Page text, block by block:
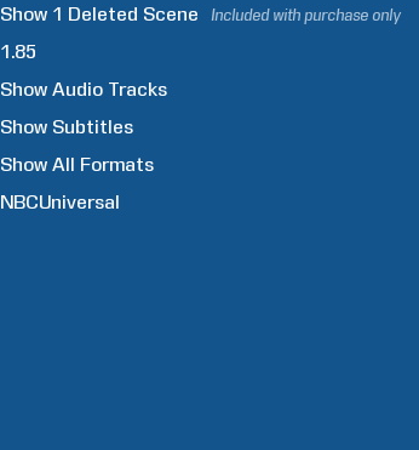
Show 1 Deleted Scene Included with purchase only
1.85
Show Audio Tracks
Show Subtitles
Show All Formats
NBCUniversal